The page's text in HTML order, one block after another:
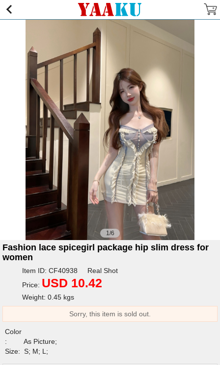
1/6
Fashion lace spicegirl package hip slim dress for
women
Item ID: CF40938 Real Shot
Price: USD 10.42
Weight: 0.45 kgs
Sorry, this item is sold out.
Color
:
As Picture;
Size: S; M; L;